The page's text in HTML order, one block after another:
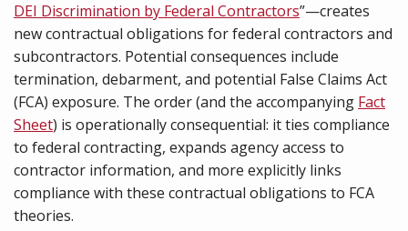
DEI Discrimination by Federal Contractors”—creates
new contractual obligations for federal contractors and
subcontractors. Potential consequences include
termination, debarment, and potential False Claims Act
(FCA) exposure. The order (and the accompanying Fact
Sheet) is operationally consequential: it ties compliance
to federal contracting, expands agency access to
contractor information, and more explicitly links
compliance with these contractual obligations to FCA
theories.